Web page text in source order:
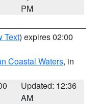
PM
Text) expires 02:00
Coastal Waters, in
Updated: 12:36
AM